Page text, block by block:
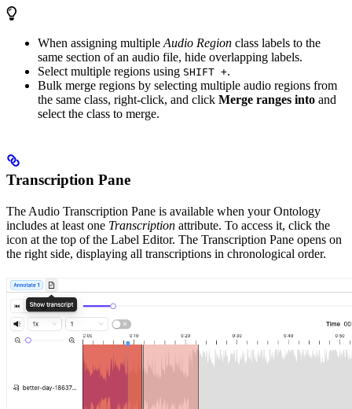
When assigning multiple Audio Region class labels to the
same section of an audio file, hide overlapping labels.
Select multiple regions using SHIFT +.
Bulk merge regions by selecting multiple audio regions from
the same class, right-click, and click Merge ranges into and
select the class to merge.
Transcription Pane
The Audio Transcription Pane is available when your Ontology
includes at least one Transcription attribute. To access it, click the
icon at the top of the Label Editor. The Transcription Pane opens on
the right side, displaying all transcriptions in chronological order.